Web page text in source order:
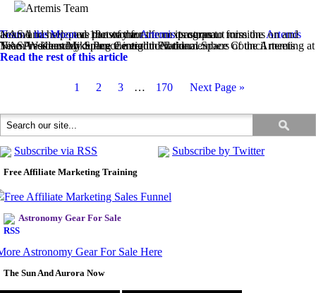
NASA has selected 18 astronauts from its corps to form the
Artemis Team
and help pave the way for the next astronaut missions on and aroundthe Moonas part of theArtemisprogram.
Vice President Mike Pence introduced the members of the Artemis Team Wednesday during the eighth National Space Council meeting at NASA’s Kennedy Space Center in Florida.…
Read the rest of this article
1 2 3 … 170 Next Page »
Subscribe via RSS Subscribe by Twitter
Free Affiliate Marketing Training
Astronomy Gear For Sale
Astronomy Gear For Sale Here
The Sun And Aurora Now